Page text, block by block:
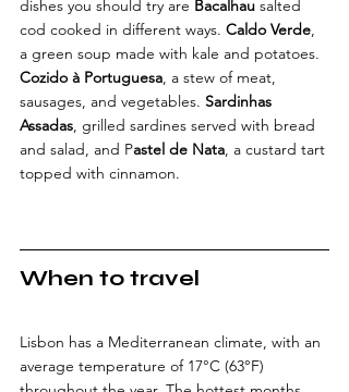
dishes you should try are Bacalhau salted
cod cooked in different ways. Caldo Verde,
a green soup made with kale and potatoes.
Cozido à Portuguesa, a stew of meat,
sausages, and vegetables. Sardinhas
Assadas, grilled sardines served with bread
and salad, and Pastel de Nata, a custard tart
topped with cinnamon.
When to travel
Lisbon has a Mediterranean climate, with an
average temperature of 17°C (63°F)